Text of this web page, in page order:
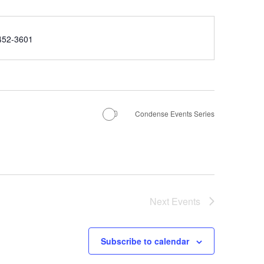
3601
Condense Events Series
Next Events
Subscribe to calendar